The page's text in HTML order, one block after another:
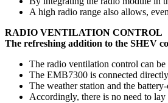
A high radio range also allows,
RADIO VENTILATION CONTROL
The refreshing addition to the SHEV
The radio ventilation control can
The EMB7300 is connected
The weather station and the
Accordingly, there is no need to